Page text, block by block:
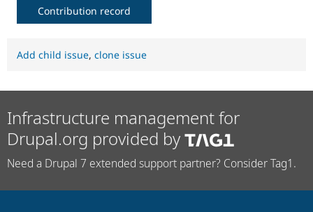
Contribution record
Add child issue, clone issue
Infrastructure management for
Drupal.org provided by
Need a Drupal 7 extended support partner? Consider Tag1.